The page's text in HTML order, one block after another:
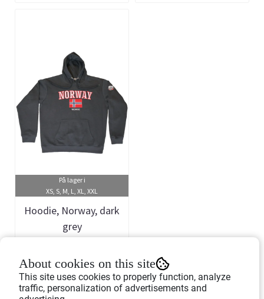
På lager i
XS, S, M, L, XL, XXL
Hoodie, Norway, dark
grey
399,-
About cookies on this site
This site uses cookies to properly function, analyze
traffic, personalization of advertisements and